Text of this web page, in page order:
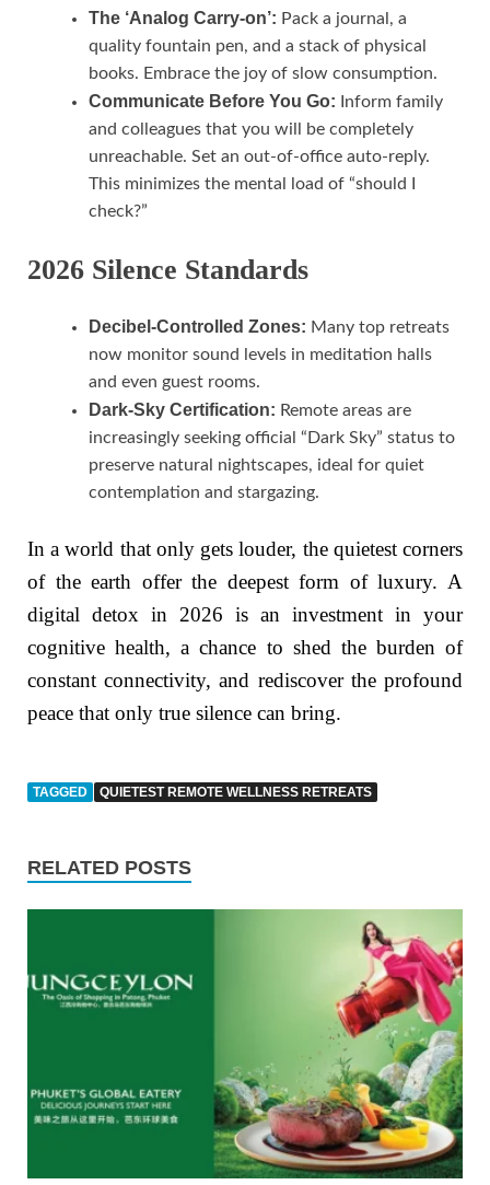
The ‘Analog Carry-on’: Pack a journal, a
quality fountain pen, and a stack of physical
books. Embrace the joy of slow consumption.
Communicate Before You Go: Inform family
and colleagues that you will be completely
unreachable. Set an out-of-office auto-reply.
This minimizes the mental load of “should I
check?”
2026 Silence Standards
Decibel-Controlled Zones: Many top retreats
now monitor sound levels in meditation halls
and even guest rooms.
Dark-Sky Certification: Remote areas are
increasingly seeking official “Dark Sky” status to
preserve natural nightscapes, ideal for quiet
contemplation and stargazing.
In a world that only gets louder, the quietest corners
of the earth offer the deepest form of luxury. A
digital detox in 2026 is an investment in your
cognitive health, a chance to shed the burden of
constant connectivity, and rediscover the profound
peace that only true silence can bring.
TAGGED QUIETEST REMOTE WELLNESS RETREATS
RELATED POSTS